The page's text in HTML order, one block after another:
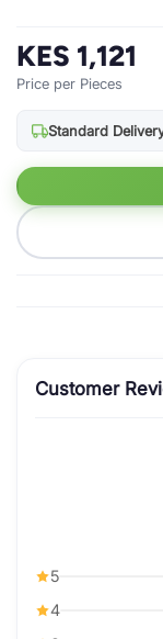
KES 1,121
Price per Pieces
Standard
Customer
5
4